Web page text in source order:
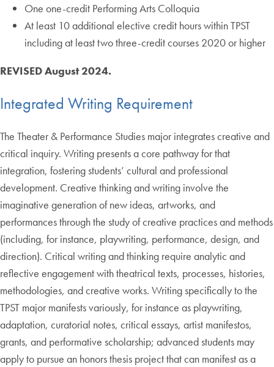
One one-credit Performing Arts Colloquia
At least 10 additional elective credit hours within TPST
including at least two three-credit courses 2020 or higher
REVISED August 2024.
Integrated Writing Requirement
The Theater & Performance Studies major integrates creative and
critical inquiry. Writing presents a core pathway for that
integration, fostering students’ cultural and professional
development. Creative thinking and writing involve the
imaginative generation of new ideas, artworks, and
performances through the study of creative practices and methods
(including, for instance, playwriting, performance, design, and
direction). Critical writing and thinking require analytic and
reflective engagement with theatrical texts, processes, histories,
methodologies, and creative works. Writing specifically to the
TPST major manifests variously, for instance as playwriting,
adaptation, curatorial notes, critical essays, artist manifestos,
grants, and performative scholarship; advanced students may
apply to pursue an honors thesis project that can manifest as a